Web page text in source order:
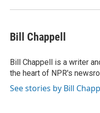
Bill Chappell
Bill Chappell is a writer
the heart of NPR's
See stories by Bill